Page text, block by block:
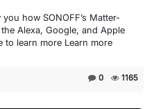
how SONOFF’s Matter-
Alexa, Google, and Apple
to learn more Learn more
0 1165